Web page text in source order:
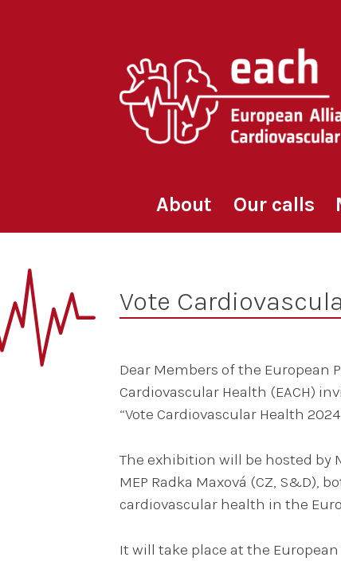
About Our calls
Vote
Dear Members of the European
Cardiovascular Health (EACH)
“Vote Cardiovascular Health
The exhibition will be hosted by
MEP Radka Maxová (CZ, S&D),
cardiovascular health in the
It will take place at the